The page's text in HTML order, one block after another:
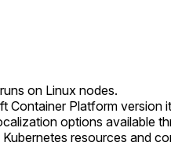
on Linux nodes.
Container Platform version
options available
resources and